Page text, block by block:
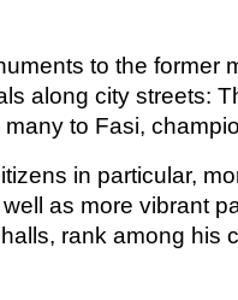
to the former
along city streets:
to Fasi,
in particular,
as more vibrant
rank among his